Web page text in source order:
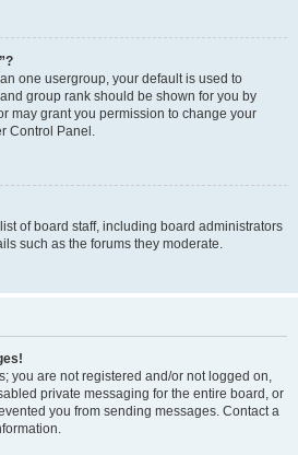
one usergroup, your default is used to
group rank should be shown for you by
may grant you permission to change your
Control Panel.
of board staff, including board administrators
such as the forums they moderate.
you are not registered and/or not logged on,
private messaging for the entire board, or
you from sending messages. Contact a